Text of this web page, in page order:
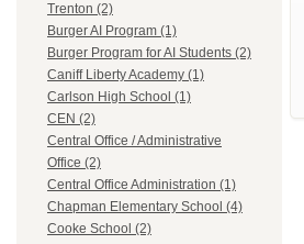
Trenton (2)
Burger AI Program (1)
Burger Program for AI Students (2)
Caniff Liberty Academy (1)
Carlson High School (1)
CEN (2)
Central Office / Administrative
Office (2)
Central Office Administration (1)
Chapman Elementary School (4)
Cooke School (2)